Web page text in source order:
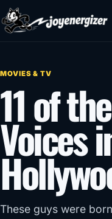
Skip to content
MOVIES & TV
11 of
Voices
These guys were